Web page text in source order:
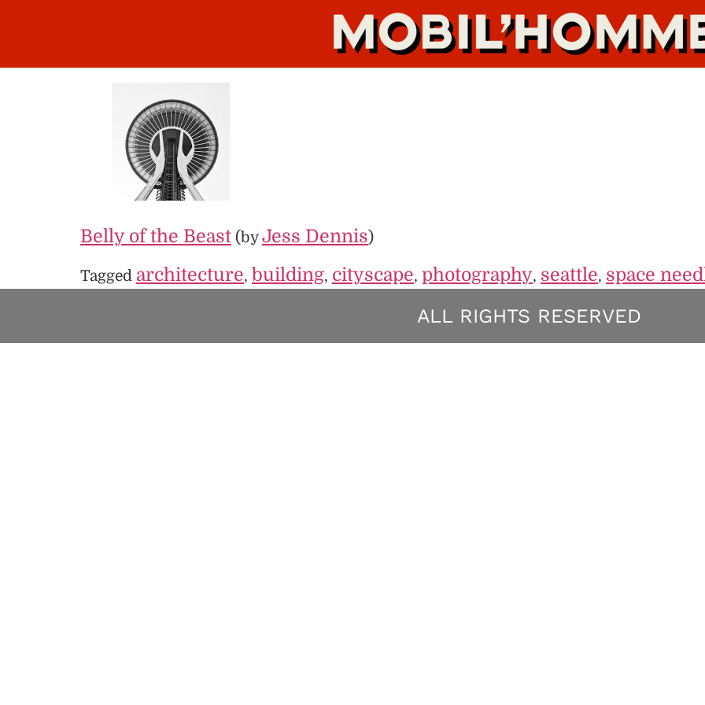
Belly of the Beast (byJess Dennis)
Tagged architecture, building, cityscape, photography, seattle, space
ALL RIGHTS RESERVED